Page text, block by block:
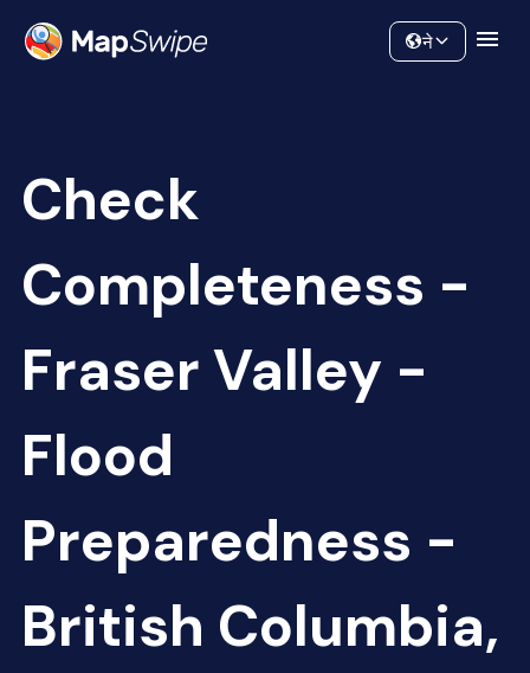
Community
ने
Check
Completeness -
Fraser Valley -
Flood
Preparedness -
British Columbia,